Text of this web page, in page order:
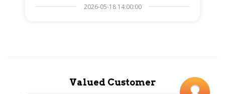
2026-05-18 14:00:00
Valued Customer